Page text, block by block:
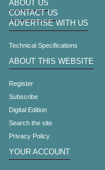
ABOUT US
CONTACT US
ADVERTISE WITH US
Technical Specifications
ABOUT THIS WEBSITE
Register
Subscribe
Digital Edition
Search the site
Privacy Policy
YOUR ACCOUNT